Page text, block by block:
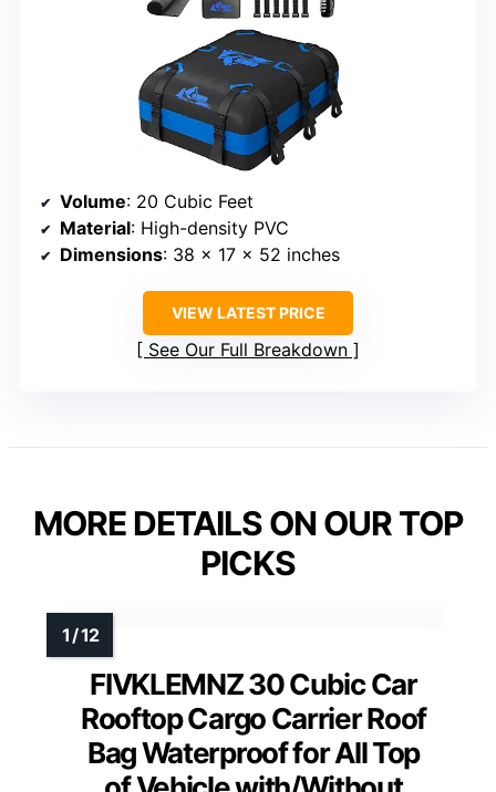
Volume: 20 Cubic Feet
Material: High-density PVC
Dimensions: 38 x 17 x 52 inches
VIEW LATEST PRICE
See Our Full Breakdown
MORE DETAILS ON OUR TOP
PICKS
FIVKLEMNZ 30 Cubic Car
Rooftop Cargo Carrier Roof
Bag Waterproof for All Top